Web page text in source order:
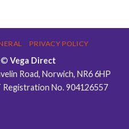
PRIVACY POLICY
© Vega Direct
Road, Norwich, NR6 6HP
Registration No. 904126557